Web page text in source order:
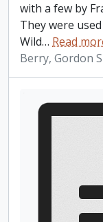
with a few by
They were
Wild… Read
Berry, Gordon